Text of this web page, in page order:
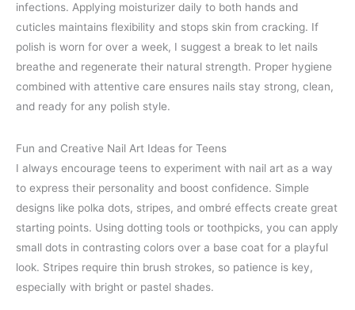
infections. Applying moisturizer daily to both hands and
cuticles maintains flexibility and stops skin from cracking. If
polish is worn for over a week, I suggest a break to let nails
breathe and regenerate their natural strength. Proper hygiene
combined with attentive care ensures nails stay strong, clean,
and ready for any polish style.
Fun and Creative Nail Art Ideas for Teens
I always encourage teens to experiment with nail art as a way
to express their personality and boost confidence. Simple
designs like polka dots, stripes, and ombré effects create great
starting points. Using dotting tools or toothpicks, you can apply
small dots in contrasting colors over a base coat for a playful
look. Stripes require thin brush strokes, so patience is key,
especially with bright or pastel shades.